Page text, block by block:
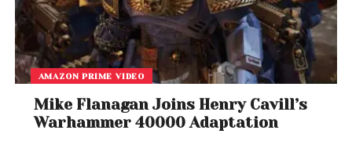
AMAZON PRIME VIDEO
Mike Flanagan Joins Henry Cavill’s
Warhammer 40000 Adaptation